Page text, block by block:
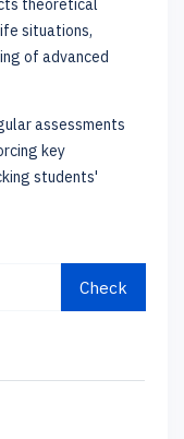
theoretical
situations,
of advanced
assessments
key
students'
Check